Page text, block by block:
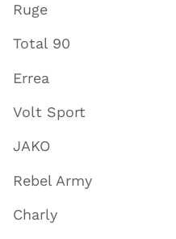
Ruge
Total 90
Errea
Volt Sport
JAKO
Rebel Army
Charly